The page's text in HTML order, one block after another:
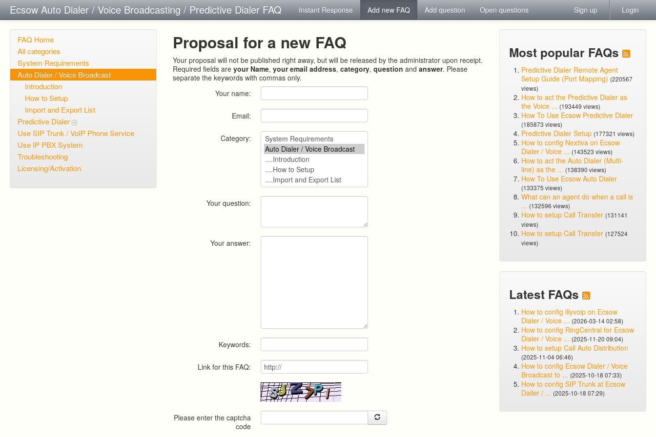
Ecsow Auto Dialer / Voice Broadcasting / Predictive Dialer FAQ Instant Response Add new FAQ Add question Open questions Sign up Login
FAQ Home
All categories
System Requirements
Auto Dialer / Voice Broadcast
Introduction
How to Setup
Import and Export List
Predictive Dialer
Use SIP Trunk / VoIP Phone Service
Use IP PBX System
Troubleshooting
Licensing/Activation
Proposal for a new FAQ
Your proposal will not be published right away, but will be released by the administrator upon receipt.
Required fields areyour Name,your email address,category,question andanswer. Please
separate the keywords with commas only.
Your name:
Email:
Category:
Your question:
Your answer:
Keywords:
Link for this FAQ:
Please enter the captcha
code
Most popular FAQs
Predictive Dialer Remote Agent
Setup Guide (Port Mapping) (220567
views)
How to act the Predictive Dialer as
the Voice ... (193449 views)
How To Use Ecsow Predictive Dialer
(185873 views)
Predictive Dialer Setup (177321 views)
How to config Nextiva on Ecsow
Dialer / Voice ... (143523 views)
How to act the Auto Dialer (Multi-
line) as the ... (138390 views)
How To Use Ecsow Auto Dialer
(133375 views)
What can an agent do when a call is
... (132596 views)
How to setup Call Transfer (131141
views)
How to setup Call Transfer (127524
views)
Latest FAQs
How to config illyvoip on Ecsow
Dialer / Voice ... (2026-03-14 02:58)
How to config RingCentral for Ecsow
Dialer / Voice ... (2025-11-20 09:04)
How to setup Call Auto Distribution
(2025-11-04 06:46)
How to config Ecsow Dialer / Voice
Broadcast to ... (2025-10-18 07:33)
How to config SIP Trunk at Ecsow
Dailer / ... (2025-10-18 07:29)